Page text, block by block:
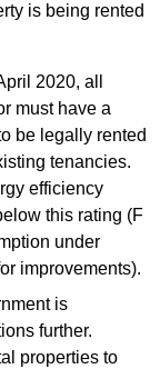
is being rented
2020, all
must have a
be legally rented
tenancies.
efficiency
this rating (F
under
improvements).
is
further.
properties to